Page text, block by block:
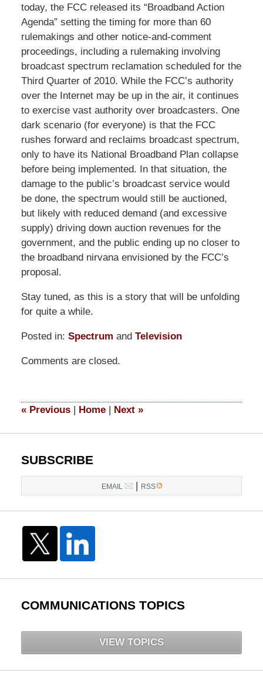
today, the FCC released its “Broadband Action
Agenda” setting the timing for more than 60
rulemakings and other notice-and-comment
proceedings, including a rulemaking involving
broadcast spectrum reclamation scheduled for the
Third Quarter of 2010. While the FCC’s authority
over the Internet may be up in the air, it continues
to exercise vast authority over broadcasters. One
dark scenario (for everyone) is that the FCC
rushes forward and reclaims broadcast spectrum,
only to have its National Broadband Plan collapse
before being implemented. In that situation, the
damage to the public’s broadcast service would
be done, the spectrum would still be auctioned,
but likely with reduced demand (and excessive
supply) driving down auction revenues for the
government, and the public ending up no closer to
the broadband nirvana envisioned by the FCC’s
proposal.
Stay tuned, as this is a story that will be unfolding
for quite a while.
Posted in: Spectrum and Television
March
5:10
Comments are closed.
«Previous | Home | Next »
SUBSCRIBE
EMAIL | RSS
COMMUNICATIONS TOPICS
VIEW TOPICS